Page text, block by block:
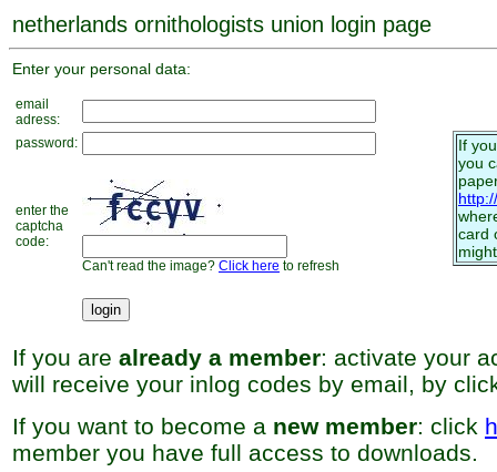
netherlands ornithologists union login page
Enter your personal data:
email
adress:
password:
enter the
captcha
code:
Can't read the image? Click here to refresh
If
you
card
If you are already a member: activate your
will receive your inlog codes by email, by
If you want to become a new member: click
member you have full access to downloads.